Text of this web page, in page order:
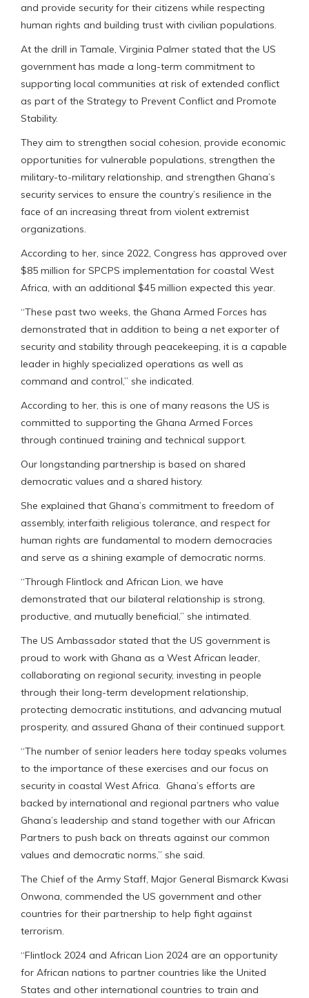
and provide security for their citizens while respecting
human rights and building trust with civilian populations.
At the drill in Tamale, Virginia Palmer stated that the US
government has made a long-term commitment to
supporting local communities at risk of extended conflict
as part of the Strategy to Prevent Conflict and Promote
Stability.
They aim to strengthen social cohesion, provide economic
opportunities for vulnerable populations, strengthen the
military-to-military relationship, and strengthen Ghana’s
security services to ensure the country’s resilience in the
face of an increasing threat from violent extremist
organizations.
According to her, since 2022, Congress has approved over
$85 million for SPCPS implementation for coastal West
Africa, with an additional $45 million expected this year.
“These past two weeks, the Ghana Armed Forces has
demonstrated that in addition to being a net exporter of
security and stability through peacekeeping, it is a capable
leader in highly specialized operations as well as
command and control,” she indicated.
According to her, this is one of many reasons the US is
committed to supporting the Ghana Armed Forces
through continued training and technical support.
Our longstanding partnership is based on shared
democratic values and a shared history.
She explained that Ghana’s commitment to freedom of
assembly, interfaith religious tolerance, and respect for
human rights are fundamental to modern democracies
and serve as a shining example of democratic norms.
“Through Flintlock and African Lion, we have
demonstrated that our bilateral relationship is strong,
productive, and mutually beneficial,” she intimated.
The US Ambassador stated that the US government is
proud to work with Ghana as a West African leader,
collaborating on regional security, investing in people
through their long-term development relationship,
protecting democratic institutions, and advancing mutual
prosperity, and assured Ghana of their continued support.
“The number of senior leaders here today speaks volumes
to the importance of these exercises and our focus on
security in coastal West Africa. Ghana’s efforts are
backed by international and regional partners who value
Ghana’s leadership and stand together with our African
Partners to push back on threats against our common
values and democratic norms,” she said.
The Chief of the Army Staff, Major General Bismarck Kwasi
Onwona, commended the US government and other
countries for their partnership to help fight against
terrorism.
“Flintlock 2024 and African Lion 2024 are an opportunity
for African nations to partner countries like the United
States and other international countries to train and